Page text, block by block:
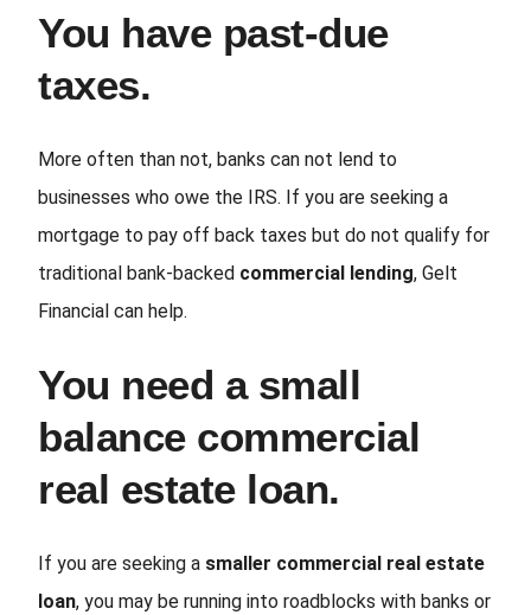
You have past-due
taxes.
More often than not, banks can not lend to
businesses who owe the IRS. If you are seeking a
mortgage to pay off back taxes but do not qualify for
traditional bank-backed commercial lending, Gelt
Financial can help.
You need a small
balance commercial
real estate loan.
If you are seeking a smaller commercial real estate
loan, you may be running into roadblocks with banks or